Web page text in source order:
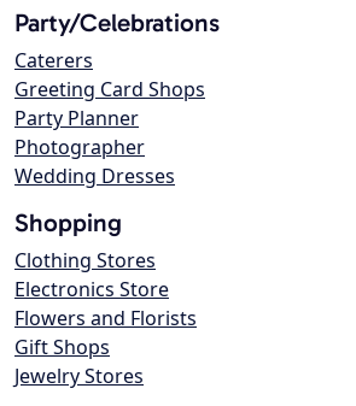
Party/Celebrations
Caterers
Greeting Card Shops
Party Planner
Photographer
Wedding Dresses
Shopping
Clothing Stores
Electronics Store
Flowers and Florists
Gift Shops
Jewelry Stores